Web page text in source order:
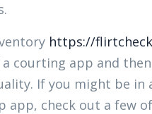
https://
courting app and
If you might be
app, check out a few